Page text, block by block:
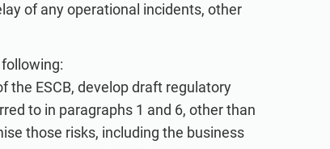
of any operational incidents, other
the ESCB, develop draft regulatory
to in paragraphs 1 and 6, other than
those risks, including the business